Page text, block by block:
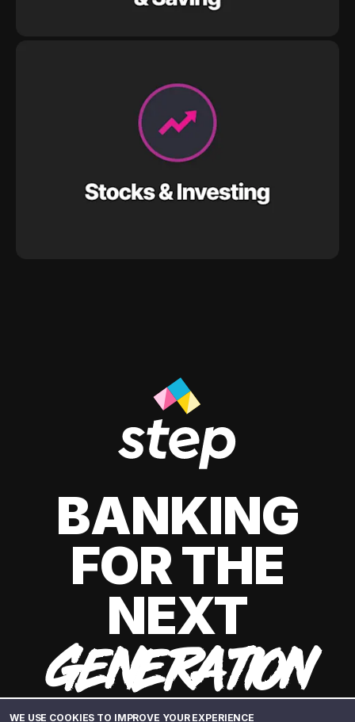
WE USE COOKIES TO IMPROVE YOUR EXPERIENCE
BANKING
FOR THE
NEXT
GENERATION